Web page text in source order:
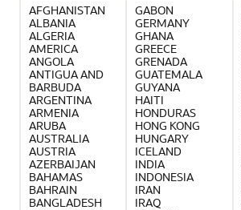
AFGHANISTAN
ALBANIA
ALGERIA
AMERICA
ANGOLA
ANTIGUA AND
BARBUDA
ARGENTINA
ARMENIA
ARUBA
AUSTRALIA
AUSTRIA
AZERBAIJAN
BAHAMAS
BAHRAIN
BANGLADESH
GABON
GERMANY
GHANA
GREECE
GRENADA
GUATEMALA
GUYANA
HAITI
HONDURAS
HONG KONG
HUNGARY
ICELAND
INDIA
INDONESIA
IRAN
IRAQ